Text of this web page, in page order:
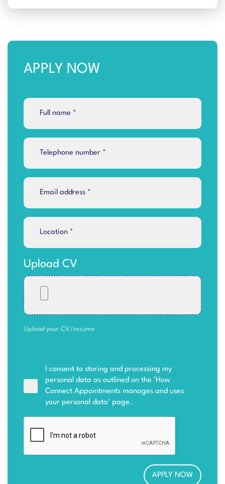
APPLY NOW
Upload CV
Upload your CV/resume
I consent to storing and processing my
personal data as outlined on the 'How
Connect Appointments manages and uses
your personal data' page.